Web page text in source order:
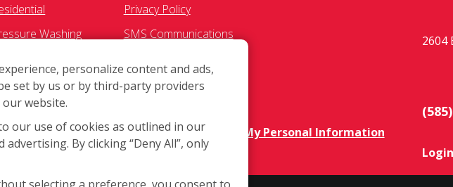
Washing
Cleaning
Light Fixtures
Fan Cleaning
Privacy Policy
SMS Communications
Accessibility Policy
Do Not Sell OR Share My Personal Information
2604
Login
personalize content and ads,
set by us or by third-party providers
our website.
our use of cookies as outlined in our
By clicking “Deny All”, only